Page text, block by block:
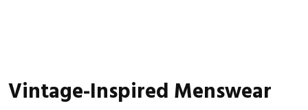
Vintage-Inspired Menswear